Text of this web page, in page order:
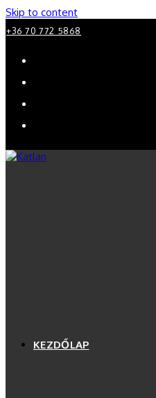
Skip to content
+36 70 772 5868
KEZDŐLAP